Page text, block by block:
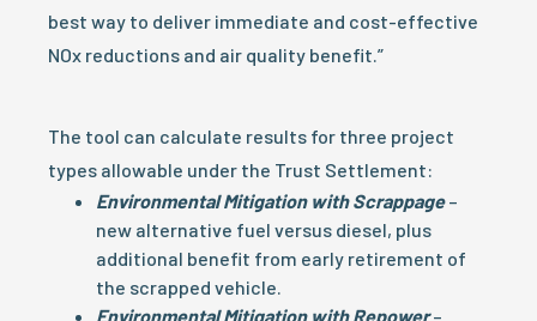
best way to deliver immediate and cost-effective
NOx reductions and air quality benefit.”
The tool can calculate results for three project
types allowable under the Trust Settlement:
Environmental Mitigation with Scrappage–
new alternative fuel versus diesel, plus
additional benefit from early retirement of
the scrapped vehicle.
Environmental Mitigation with Repower–